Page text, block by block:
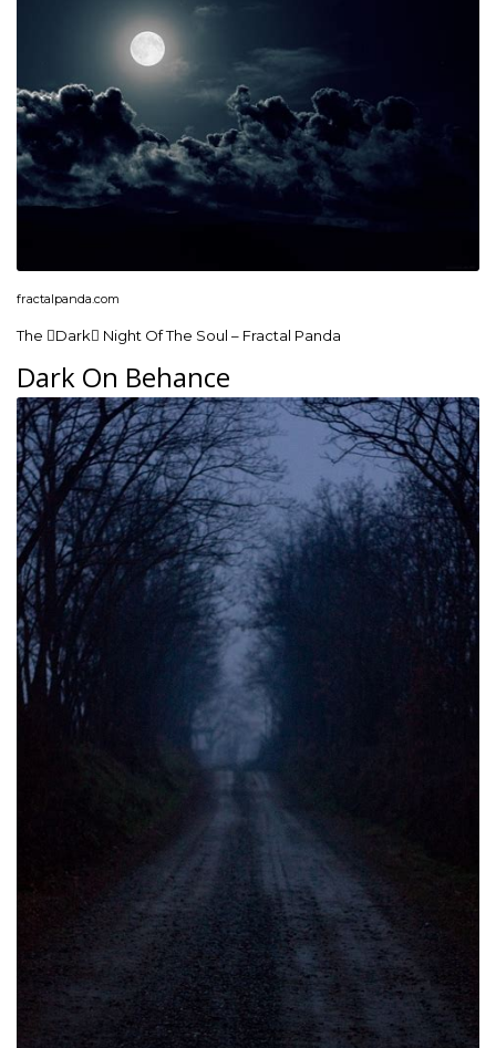
fractalpanda.com
The Dark Night Of The Soul – Fractal Panda
Dark On Behance